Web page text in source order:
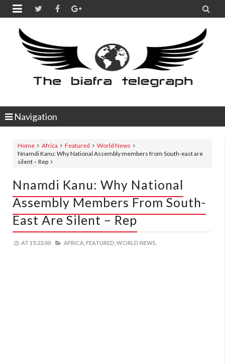
 
Navigation
Home Africa Featured
World News
Nnamdi Kanu: Why National Assembly members from South-east are
silent – Rep
Nnamdi Kanu: Why National
Assembly Members From South-
East Are Silent – Rep
AT 15:22:00 AFRICA, FEATURED, WORLD NEWS,